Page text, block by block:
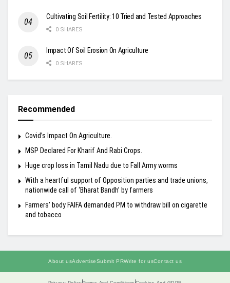
Cultivating Soil Fertility: 10 Tried and Tested Approaches
0 SHARES
Impact Of Soil Erosion On Agriculture
0 SHARES
Recommended
Covid’s Impact On Agriculture.
MSP Declared For Kharif And Rabi Crops.
Huge crop loss in Tamil Nadu due to Fall Army worms
With a heartful support of Opposition parties and trade unions,
nationwide call of ‘Bharat Bandh’ by farmers
Farmers’ body FAIFA demanded PM to withdraw bill on cigarette
and tobacco
About usAdvertiseSubmit PRWrite for usContact us